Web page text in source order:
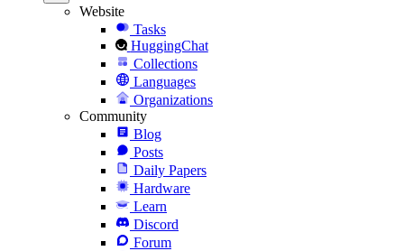
Website
Tasks
HuggingChat
Collections
Languages
Organizations
Community
Blog
Posts
Daily Papers
Hardware
Learn
Discord
Forum